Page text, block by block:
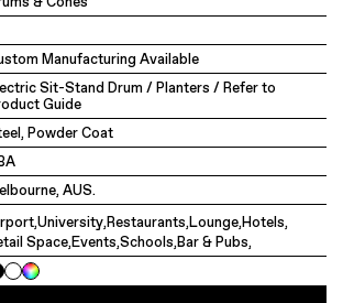
Manufacturing Available
Sit-Stand Drum / Planters / Refer to
Guide
Powder Coat
AUS.
,University,Restaurants,Lounge,Hotels,
Space,Events,Schools,Bar & Pubs,